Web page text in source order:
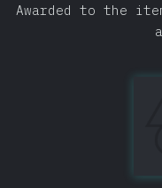
Awarded to the